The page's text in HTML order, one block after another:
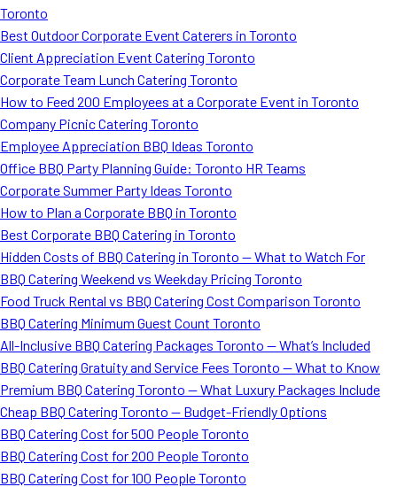
Toronto
Best Outdoor Corporate Event Caterers in Toronto
Client Appreciation Event Catering Toronto
Corporate Team Lunch Catering Toronto
How to Feed 200 Employees at a Corporate Event in Toronto
Company Picnic Catering Toronto
Employee Appreciation BBQ Ideas Toronto
Office BBQ Party Planning Guide: Toronto HR Teams
Corporate Summer Party Ideas Toronto
How to Plan a Corporate BBQ in Toronto
Best Corporate BBQ Catering in Toronto
Hidden Costs of BBQ Catering in Toronto — What to Watch For
BBQ Catering Weekend vs Weekday Pricing Toronto
Food Truck Rental vs BBQ Catering Cost Comparison Toronto
BBQ Catering Minimum Guest Count Toronto
All-Inclusive BBQ Catering Packages Toronto — What’s Included
BBQ Catering Gratuity and Service Fees Toronto — What to Know
Premium BBQ Catering Toronto — What Luxury Packages Include
Cheap BBQ Catering Toronto — Budget-Friendly Options
BBQ Catering Cost for 500 People Toronto
BBQ Catering Cost for 200 People Toronto
BBQ Catering Cost for 100 People Toronto